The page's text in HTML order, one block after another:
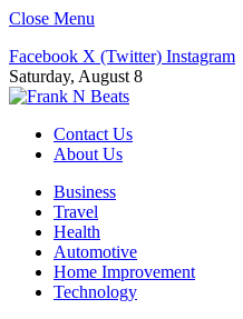
Close Menu
Facebook X (Twitter) Instagram
Saturday, August 8
Contact Us
About Us
Business
Travel
Health
Automotive
Home Improvement
Technology